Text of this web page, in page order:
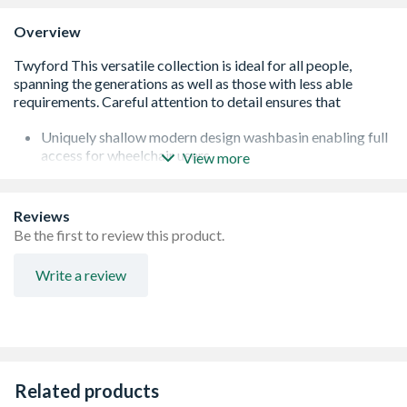
Overview
Uniquely shallow modern design washbasin enabling full
access for wheelchair users
Co-ordinating Avalon range
Manufactured out of Vitreous china
View more
Reviews
Be the first to review this product.
Write a review
Related products